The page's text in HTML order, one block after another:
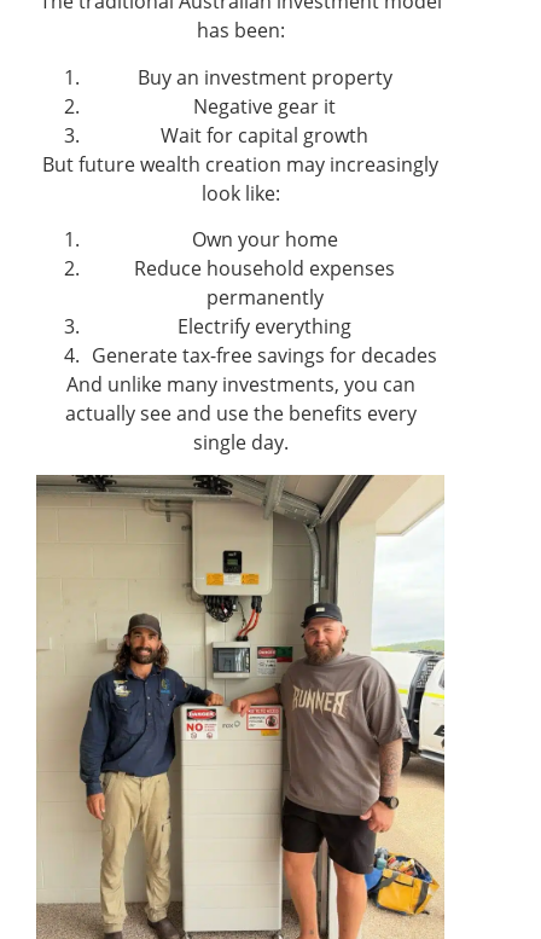
has been:
Buy an investment property
Negative gear it
Wait for capital growth
But future wealth creation may increasingly
look like:
Own your home
Reduce household expenses
permanently
Electrify everything
Generate tax-free savings for decades
And unlike many investments, you can
actually see and use the benefits every
single day.